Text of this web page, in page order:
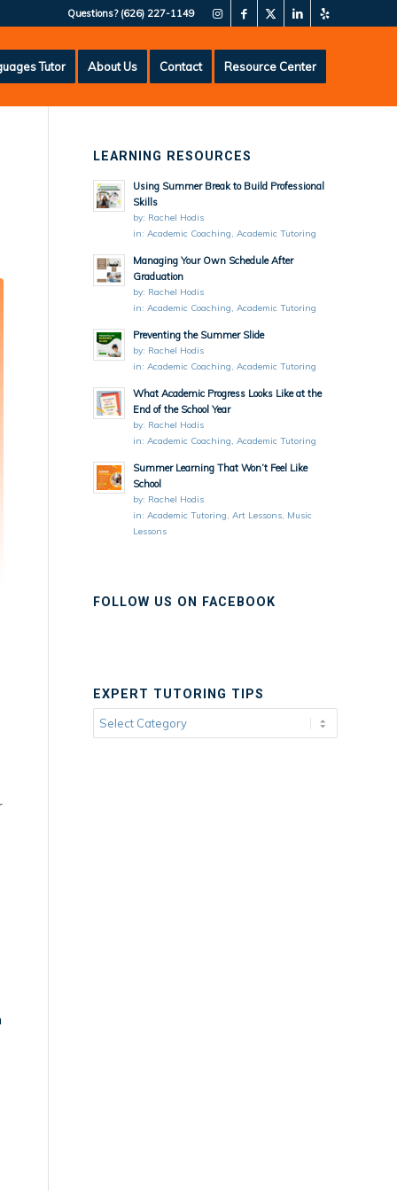
Questions? (626) 227-1149
Tutor About Us Contact Resource Center
LEARNING RESOURCES
Using Summer Break to Build Professional
Skills
by: Rachel Hodis
in:Academic Coaching,Academic Tutoring
Managing Your Own Schedule After
Graduation
by: Rachel Hodis
in:Academic Coaching,Academic Tutoring
Preventing the Summer Slide
by: Rachel Hodis
in:Academic Coaching,Academic Tutoring
What Academic Progress Looks Like at the
End of the School Year
by: Rachel Hodis
in:Academic Coaching,Academic Tutoring
Summer Learning That Won’t Feel Like
School
by: Rachel Hodis
in:Academic Tutoring,Art Lessons, Music
Lessons
FOLLOW US ON FACEBOOK
EXPERT TUTORING TIPS
Expert
Tutoring